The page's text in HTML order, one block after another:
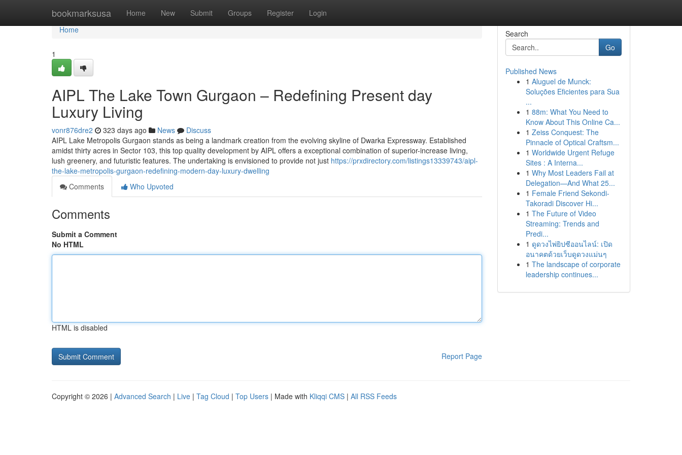
bookmarksusa Home New Submit Groups Register Login
Home
Home
1
AIPL The Lake Town Gurgaon – Redefining Present day
Luxury Living
vonr876dre2 323 days ago News
Discuss
AIPL Lake Metropolis Gurgaon stands as being a landmark creation from the evolving skyline of Dwarka Expressway. Established
amidst thirty acres in Sector 103, this top quality development by AIPL offers a exceptional combination of superior-increase living,
lush greenery, and futuristic features. The undertaking is envisioned to provide not just https://prxdirectory.com/listings13339743/aipl-
the-lake-metropolis-gurgaon-redefining-modern-day-luxury-dwelling
Comments
Who Upvoted
Comments
Submit a Comment
No HTML
HTML is disabled
Report Page
Search
Go
Published News
1 Aluguel de Munck:
Soluções Eficientes para Sua
...
1 88m: What You Need to
Know About This Online Ca...
1 Zeiss Conquest: The
Pinnacle of Optical Craftsm...
1 Worldwide Urgent Refuge
Sites : A Interna...
1 Why Most Leaders Fail at
Delegation—And What 25...
1 Female Friend Sekondi-
Takoradi Discover Hi...
1 The Future of Video
Streaming: Trends and
Predi...
1 ดูดวงไพ่ยิปซีออนไลน์: เปิด
อนาคตด้วยเว็บดูดวงแม่นๆ
1 The landscape of corporate
leadership continues...
Copyright © 2026 | Advanced Search | Live | Tag Cloud | Top Users | Made with Kliqqi CMS | All RSS Feeds